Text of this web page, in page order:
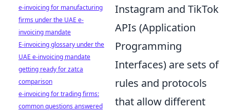
Instagram and TikTok
APIs (Application
Programming
Interfaces) are sets of
rules and protocols
that allow different
e-invoicing for manufacturing
firms under the UAE e-
invoicing mandate
E-invoicing glossary under the
UAE e-invoicing mandate
getting ready for zatca
comparison
e-invoicing for trading firms:
common questions answered